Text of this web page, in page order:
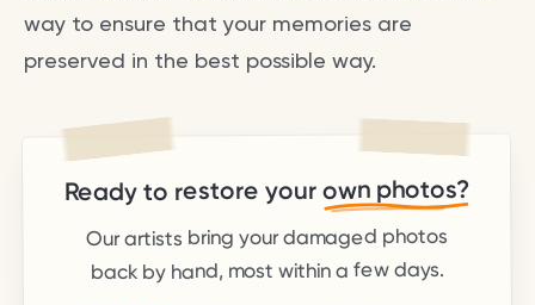
way to ensure that your memories are
preserved in the best possible way.
Ready to restore your own photos?
Our artists bring your damaged photos
back by hand, most within a few days.